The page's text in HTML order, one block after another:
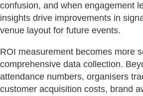
confusion, and when engagement
insights drive improvements in
venue layout for future events.
ROI measurement becomes more
comprehensive data collection.
attendance numbers, organisers
customer acquisition costs, brand